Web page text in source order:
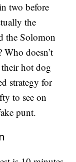
two before
the
the Solomon
doesn’t
hot dog
strategy for
to see on
punt.